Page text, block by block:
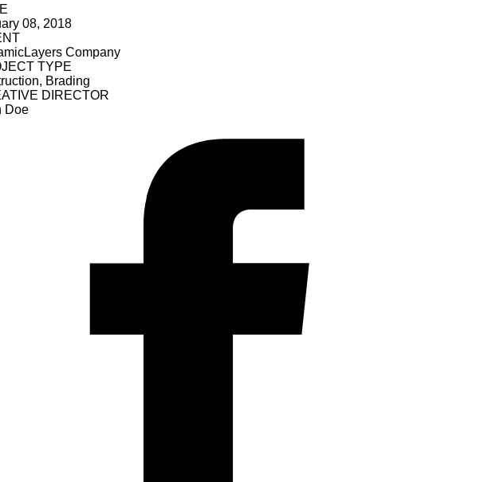
08, 2018
Company
TYPE
Brading
DIRECTOR
Doe